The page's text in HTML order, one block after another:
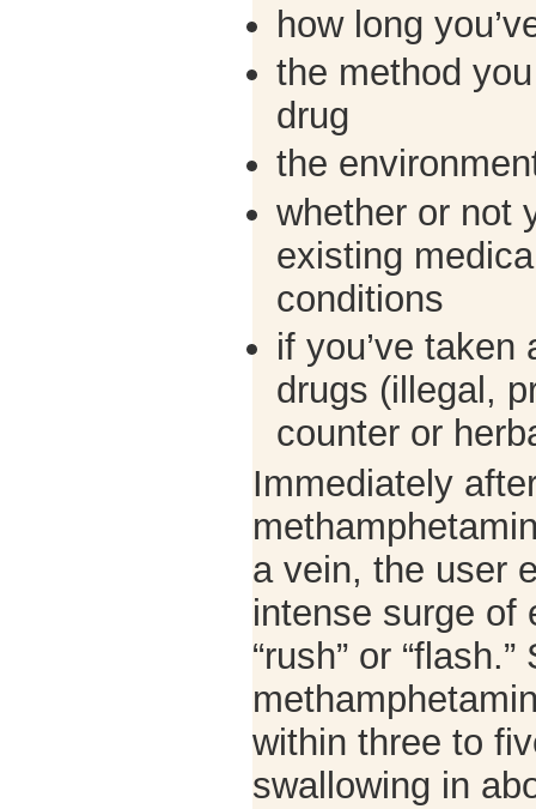
how long
the method
drug
the
whether or not
existing
conditions
if you’ve
drugs (illegal,
counter or
Immediately
a vein, the user
intense surge of
“rush” or
within three to
swallowing in